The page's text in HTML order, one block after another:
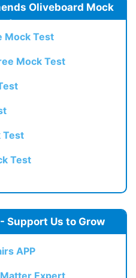
Oliveboard Mock
Mock Test
Mock Test
Test
Test
Support Us to Grow
APP
Expert